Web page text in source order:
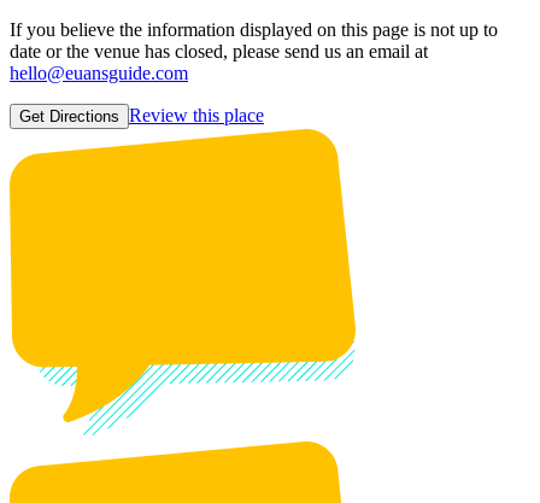
If you believe the information displayed on this page is not up to
date or the venue has closed, please send us an email at
hello@euansguide.com
Get Directions Review this place